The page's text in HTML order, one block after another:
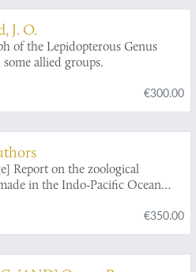
J. O.
of the Lepidopterous Genus
allied groups.
€300.00
Report on the zoological
in the Indo-Pacific Ocean
€350.00